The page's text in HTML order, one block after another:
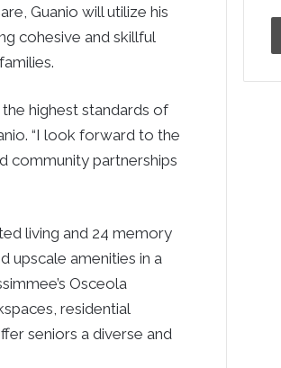
Guanio will utilize his
cohesive and skillful
the highest standards of
. “I look forward to the
community partnerships
living and 24 memory
upscale amenities in a
Osceola
residential
seniors a diverse and